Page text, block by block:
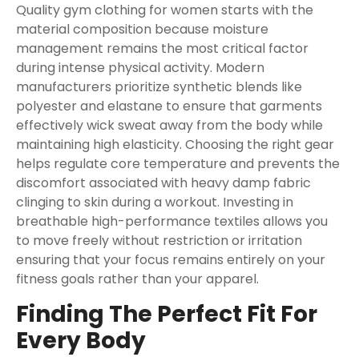
Quality gym clothing for women starts with the
material composition because moisture
management remains the most critical factor
during intense physical activity. Modern
manufacturers prioritize synthetic blends like
polyester and elastane to ensure that garments
effectively wick sweat away from the body while
maintaining high elasticity. Choosing the right gear
helps regulate core temperature and prevents the
discomfort associated with heavy damp fabric
clinging to skin during a workout. Investing in
breathable high-performance textiles allows you
to move freely without restriction or irritation
ensuring that your focus remains entirely on your
fitness goals rather than your apparel.
Finding The Perfect Fit For
Every Body